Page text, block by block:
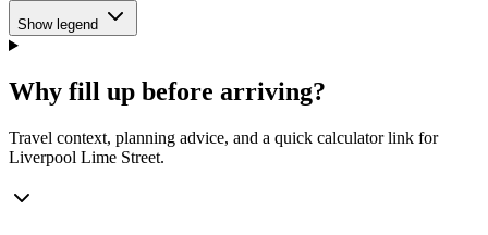
Show legend
Why fill up before arriving?
Travel context, planning advice, and a quick calculator link for
Liverpool Lime Street.